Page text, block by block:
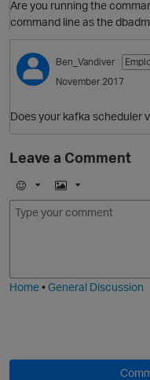
Are you running the
command line as the
Ben_Vandiver
November 2017
Does your kafka scheduler
Leave a Comment
E
m
I
m
Home•General Discussion